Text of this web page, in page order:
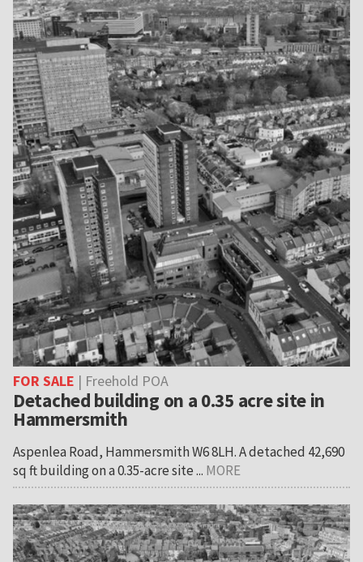
FOR SALE | Freehold POA
Detached building on a 0.35 acre site in
Hammersmith
Aspenlea Road, Hammersmith W6 8LH. A detached 42,690
sq ft building on a 0.35-acre site ... MORE